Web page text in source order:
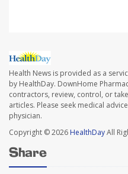
Health News is provided as a
by HealthDay. DownHome
contractors, review, control, or
articles. Please seek medical
physician.
Copyright © 2026 HealthDayAll
Share